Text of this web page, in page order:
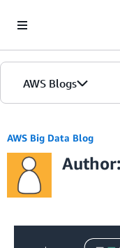
AWS Blogs
AWS Big Data Blog